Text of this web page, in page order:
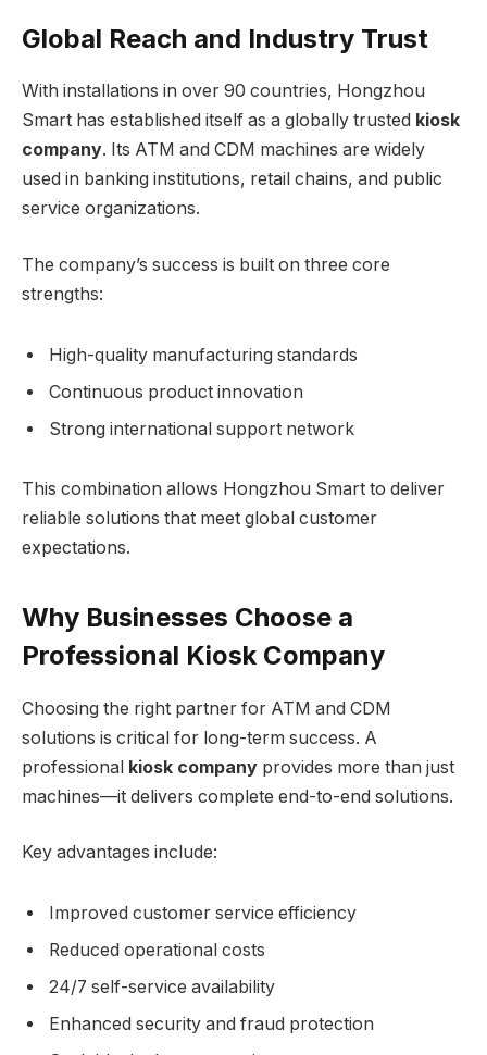
Global Reach and Industry Trust
With installations in over 90 countries, Hongzhou
Smart has established itself as a globally trusted kiosk
company. Its ATM and CDM machines are widely
used in banking institutions, retail chains, and public
service organizations.
The company’s success is built on three core
strengths:
High-quality manufacturing standards
Continuous product innovation
Strong international support network
This combination allows Hongzhou Smart to deliver
reliable solutions that meet global customer
expectations.
Why Businesses Choose a
Professional Kiosk Company
Choosing the right partner for ATM and CDM
solutions is critical for long-term success. A
professional kiosk company provides more than just
machines—it delivers complete end-to-end solutions.
Key advantages include:
Improved customer service efficiency
Reduced operational costs
24/7 self-service availability
Enhanced security and fraud protection